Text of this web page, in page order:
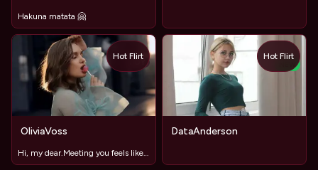
Hakuna matata 🤗
OliviaVoss
Hot Flirt
NEW
DataAnderson
Hot Flirt